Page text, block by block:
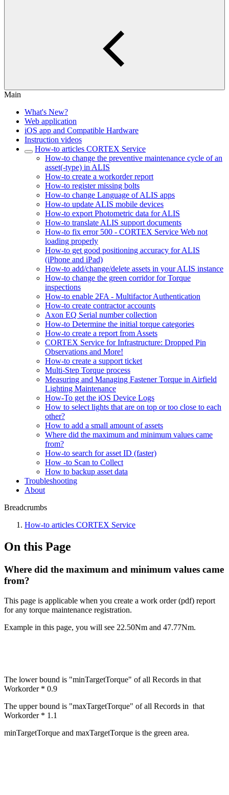
Main
What's New?
Web application
iOS app and Compatible Hardware
Instruction videos
How-to articles CORTEX Service
How-to change the preventive maintenance cycle of an
asset(-type) in ALIS
How-to create a workorder report
How-to register missing bolts
How-to change Language of ALIS apps
How-to update ALIS mobile devices
How-to export Photometric data for ALIS
How-to translate ALIS support documents
How-to fix error 500 - CORTEX Service Web not
loading properly
How-to get good positioning accuracy for ALIS
(iPhone and iPad)
How-to add/change/delete assets in your ALIS instance
How-to change the green corridor for Torque
inspections
How-to enable 2FA - Multifactor Authentication
How-to create contractor accounts
Axon EQ Serial number collection
How-to Determine the initial torque categories
How-to create a report from Assets
CORTEX Service for Infrastructure: Dropped Pin
Observations and More!
How-to create a support ticket
Multi-Step Torque process
Measuring and Managing Fastener Torque in Airfield
Lighting Maintenance
How-To get the iOS Device Logs
How to select lights that are on top or too close to each
other?
How to add a small amount of assets
Where did the maximum and minimum values came
from?
How-to search for asset ID (faster)
How -to Scan to Collect
How to backup asset data
Troubleshooting
About
Breadcrumbs
How-to articles CORTEX Service
On this Page
Where did the maximum and minimum values came
from?
This page is applicable when you create a work order (pdf) report
for any torque maintenance registration.
Example in this page, you will see 22.50Nm and 47.77Nm.
The lower bound is "minTargetTorque" of all Records in that
Workorder * 0.9
The upper bound is "maxTargetTorque" of all Records in that
Workorder * 1.1
minTargetTorque and maxTargetTorque is the green area.